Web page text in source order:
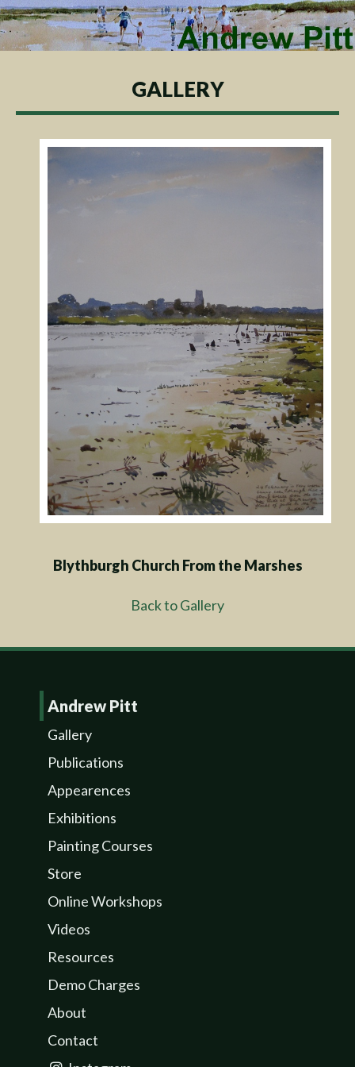
GALLERY
Blythburgh Church From the Marshes
Back to Gallery
Andrew Pitt
Gallery
Publications
Appearences
Exhibitions
Painting Courses
Store
Online Workshops
Videos
Resources
Demo Charges
About
Contact